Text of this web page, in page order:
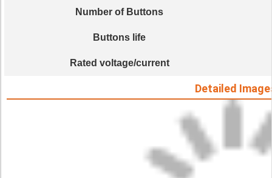
Number of Buttons
Buttons life
Rated voltage/current
Detailed